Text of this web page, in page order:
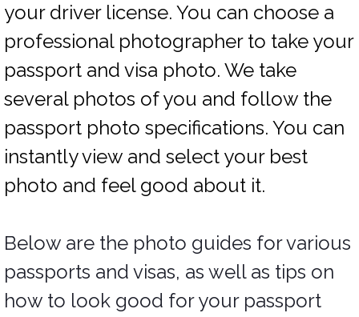
your driver license. You can choose a
professional photographer to take your
passport and visa photo. We take
several photos of you and follow the
passport photo specifications. You can
instantly view and select your best
photo and feel good about it.
Below are the photo guides for various
passports and visas, as well as tips on
how to look good for your passport